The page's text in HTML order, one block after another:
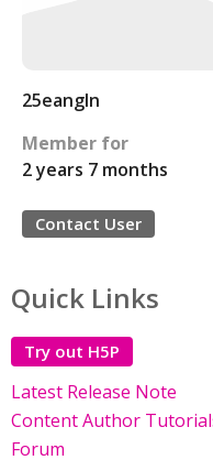
25eangln
Member for
2 years 7 months
Contact User
Quick Links
Try out H5P
Latest Release Note
Content Author
Forum